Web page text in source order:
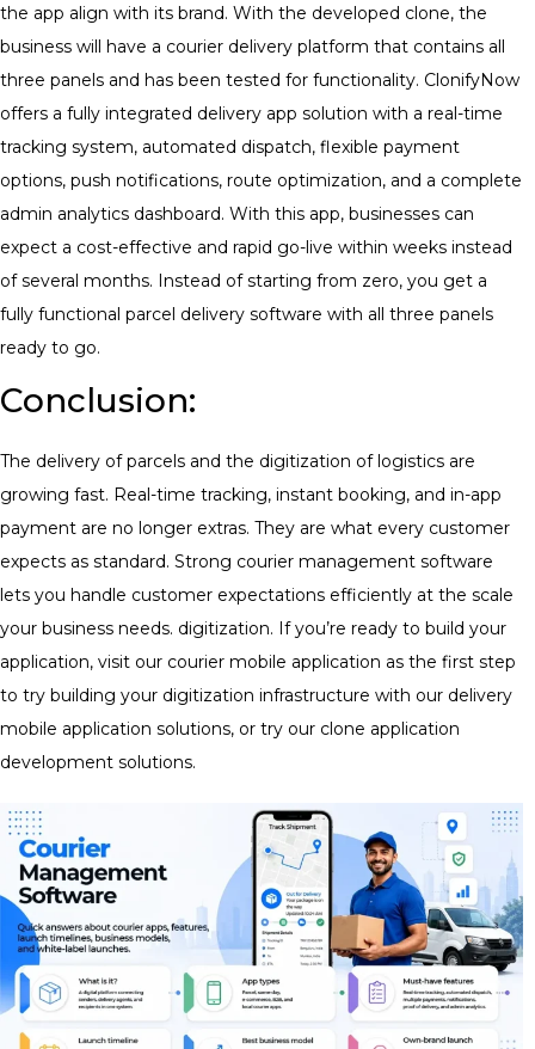
the app align with its brand. With the developed clone, the
business will have a courier delivery platform that contains all
three panels and has been tested for functionality. ClonifyNow
offers a fully integrated delivery app solution with a real-time
tracking system, automated dispatch, flexible payment
options, push notifications, route optimization, and a complete
admin analytics dashboard. With this app, businesses can
expect a cost-effective and rapid go-live within weeks instead
of several months. Instead of starting from zero, you get a
fully functional parcel delivery software with all three panels
ready to go.
Conclusion:
The delivery of parcels and the digitization of logistics are
growing fast. Real-time tracking, instant booking, and in-app
payment are no longer extras. They are what every customer
expects as standard. Strong courier management software
lets you handle customer expectations efficiently at the scale
your business needs. digitization. If you’re ready to build your
application, visit our courier mobile application as the first step
to try building your digitization infrastructure with our delivery
mobile application solutions, or try our clone application
development solutions.